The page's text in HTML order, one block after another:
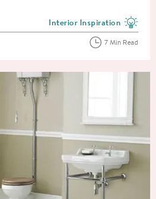
View more blog posts in
Interior Inspiration
7 Min Read